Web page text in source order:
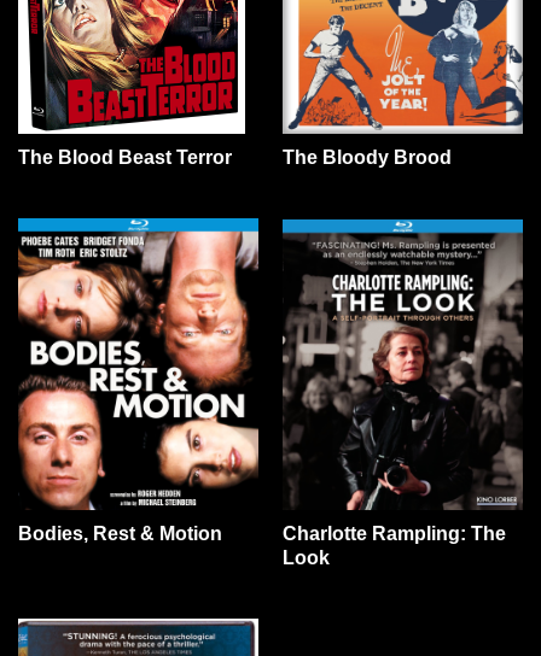
The Blood Beast Terror The Bloody Brood
Bodies, Rest & Motion
Charlotte Rampling: The
Look